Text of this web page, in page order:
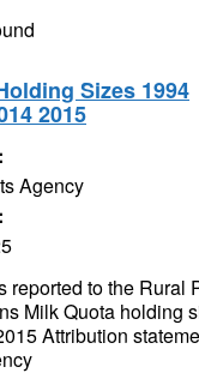
Sizes 1994
2015
Agency
reported to the Rural
Milk Quota holding
Attribution